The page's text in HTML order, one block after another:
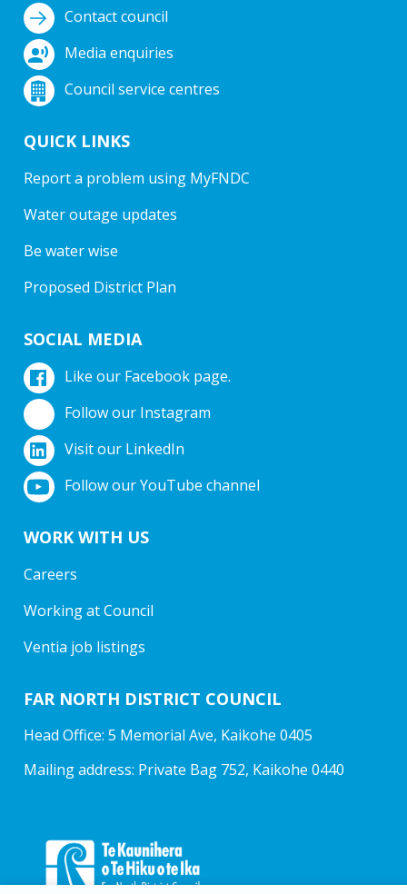
Contact council
Media enquiries
Council service centres
QUICK LINKS
Report a problem using MyFNDC
Water outage updates
Be water wise
Proposed District Plan
SOCIAL MEDIA
Like our Facebook page.
Follow our Instagram
Visit our LinkedIn
Follow our YouTube channel
WORK WITH US
Careers
Working at Council
Ventia job listings
FAR NORTH DISTRICT COUNCIL
Head Office: 5 Memorial Ave, Kaikohe 0405
Mailing address: Private Bag 752, Kaikohe 0440